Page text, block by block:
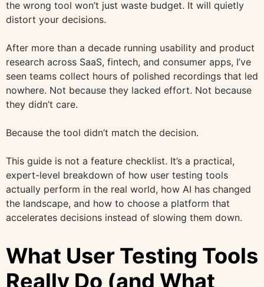
the wrong tool won’t just waste budget. It will quietly
distort your decisions.
After more than a decade running usability and product
research across SaaS, fintech, and consumer apps, I’ve
seen teams collect hours of polished recordings that led
nowhere. Not because they lacked effort. Not because
they didn’t care.
Because the tool didn’t match the decision.
This guide is not a feature checklist. It’s a practical,
expert-level breakdown of how user testing tools
actually perform in the real world, how AI has changed
the landscape, and how to choose a platform that
accelerates decisions instead of slowing them down.
What User Testing Tools
Really Do (and What